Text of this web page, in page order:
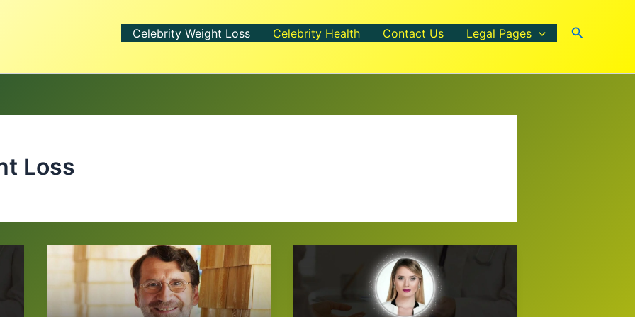
Celebrity Weight Loss Celebrity Health Contact Us Legal Pages Search
Loss